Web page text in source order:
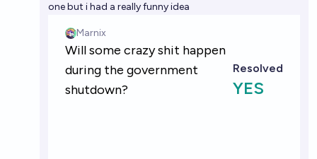
one but i had a really funny idea